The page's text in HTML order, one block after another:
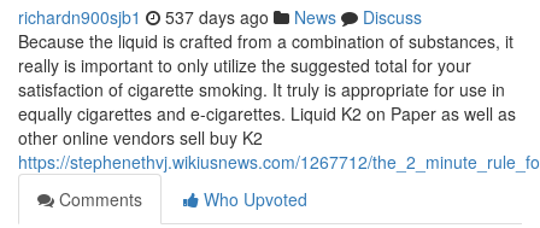
richardn900sjb1 537 days ago News
Discuss
Because the liquid is crafted from a combination of substances, it
really is important to only utilize the suggested total for your
satisfaction of cigarette smoking. It truly is appropriate for use in
equally cigarettes and e-cigarettes. Liquid K2 on Paper as well as
other online vendors sell buy K2
https://stephenethvj.wikiusnews.com/1267712/
Comments
Who Upvoted